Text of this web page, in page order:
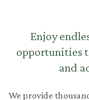
Enjoy
opportunities
and
We provide